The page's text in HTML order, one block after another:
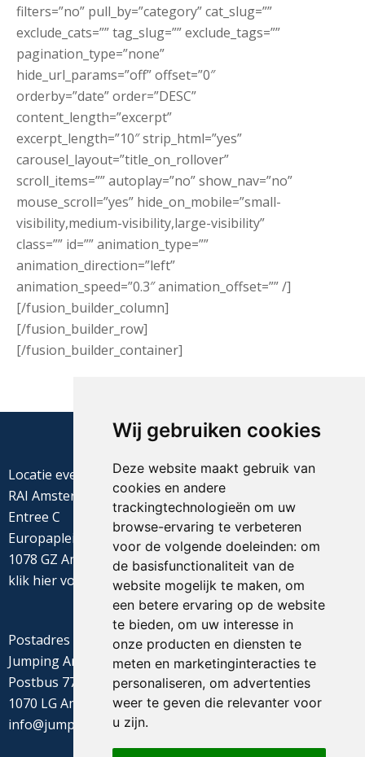
Wij gebruiken cookies
Deze website maakt gebruik van
cookies en andere
trackingtechnologieën om uw
browse-ervaring te verbeteren
voor de volgende doeleinden: om
de basisfunctionaliteit van de
website mogelijk te maken, om
een betere ervaring op de website
te bieden, om uw interesse in
onze producten en diensten te
meten en marketinginteracties te
personaliseren, om advertenties
weer te geven die relevanter voor
u zijn.
filters=”no” pull_by=”category” cat_slug=””
exclude_cats=”” tag_slug=”” exclude_tags=””
pagination_type=”none”
hide_url_params=”off” offset=”0″
orderby=”date” order=”DESC”
content_length=”excerpt”
excerpt_length=”10″ strip_html=”yes”
carousel_layout=”title_on_rollover”
scroll_items=”” autoplay=”no” show_nav=”no”
mouse_scroll=”yes” hide_on_mobile=”small-
visibility,medium-visibility,large-visibility”
class=”” id=”” animation_type=””
animation_direction=”left”
animation_speed=”0.3″ animation_offset=”” /]
[/fusion_builder_column]
[/fusion_builder_row]
[/fusion_builder_container]
Locatie evenement
RAI Amsterdam
Entree C
Europaplein 22
1078 GZ Amsterdam
klik hiervoor de routebeschrijving
Postadres
Jumping Amsterdam
Postbus 77655
1070 LG Amsterdam
info@jumpingamsterdam.nl